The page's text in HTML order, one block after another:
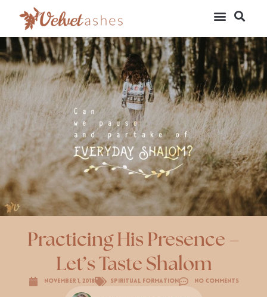
Practicing His Presence –
Let’s Taste Shalom
November 1, 2018 Spiritual Formation No Comments